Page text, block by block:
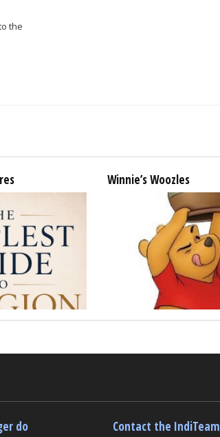
the
Winnie’s Woozles
do Contact the IndiTeam